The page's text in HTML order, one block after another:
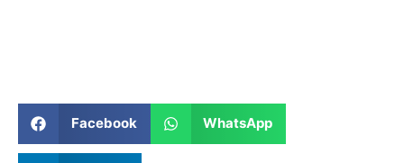
Facebook WhatsApp